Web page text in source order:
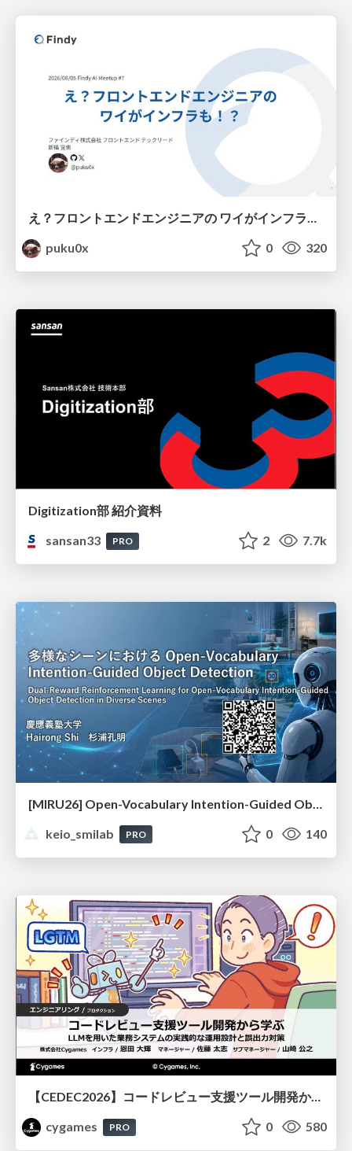
え？フロントエンドエンジニアの ワイがインフラも！？
puku0x
0 320
Digitization部 紹介資料
sansan33
PRO 2 7.7k
keio_smilab
PRO 0 140
【CEDEC2026】コードレビュー支援ツール開発から学ぶ：LLMを用いた業務システムの実践的な運用設計と誤出力対策
cygames
PRO 0 580